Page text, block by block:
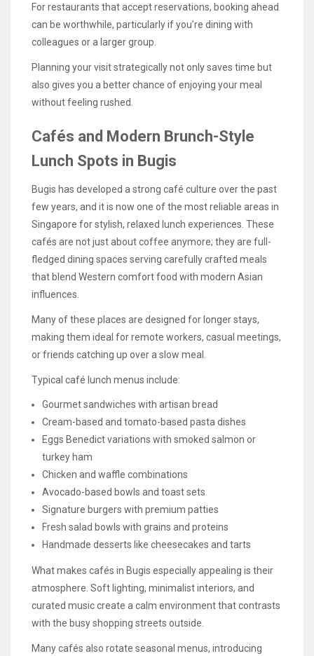
For restaurants that accept reservations, booking ahead
can be worthwhile, particularly if you’re dining with
colleagues or a larger group.
Planning your visit strategically not only saves time but
also gives you a better chance of enjoying your meal
without feeling rushed.
Cafés and Modern Brunch-Style
Lunch Spots in Bugis
Bugis has developed a strong café culture over the past
few years, and it is now one of the most reliable areas in
Singapore for stylish, relaxed lunch experiences. These
cafés are not just about coffee anymore; they are full-
fledged dining spaces serving carefully crafted meals
that blend Western comfort food with modern Asian
influences.
Many of these places are designed for longer stays,
making them ideal for remote workers, casual meetings,
or friends catching up over a slow meal.
Typical café lunch menus include:
Gourmet sandwiches with artisan bread
Cream-based and tomato-based pasta dishes
Eggs Benedict variations with smoked salmon or
turkey ham
Chicken and waffle combinations
Avocado-based bowls and toast sets
Signature burgers with premium patties
Fresh salad bowls with grains and proteins
Handmade desserts like cheesecakes and tarts
What makes cafés in Bugis especially appealing is their
atmosphere. Soft lighting, minimalist interiors, and
curated music create a calm environment that contrasts
with the busy shopping streets outside.
Many cafés also rotate seasonal menus, introducing